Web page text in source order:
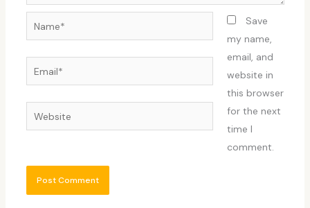
Name*
Email*
Website
Save
my name,
email, and
website in
this browser
for the next
time I
comment.